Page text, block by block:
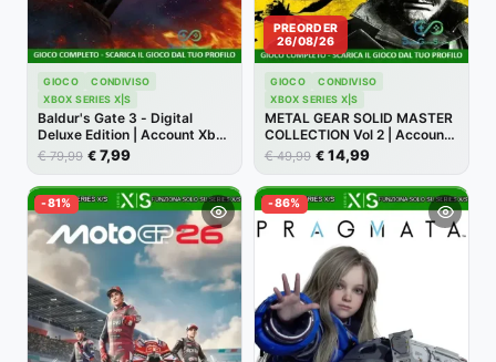
GIOCO
CONDIVISO
XBOX SERIES X|S
Baldur's Gate 3 - Digital
Deluxe Edition | Account Xbox
Series X/S [NO CODICE]
€79,99 €7,99
PREORDER
26/08/26
GIOCO
CONDIVISO
XBOX SERIES X|S
METAL GEAR SOLID MASTER
COLLECTION Vol 2 | Account
Xbox | Series X/S [NO
CODICE]
€49,99 €14,99
-81% -86%